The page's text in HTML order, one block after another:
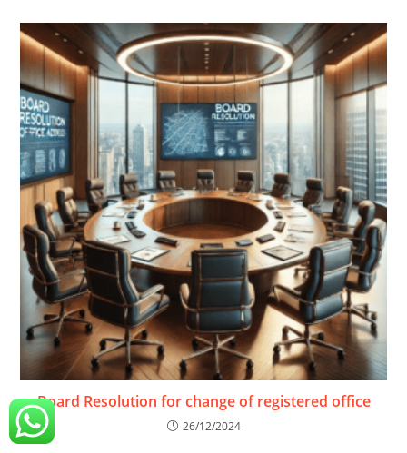
Board Resolution for change of registered office
26/12/2024